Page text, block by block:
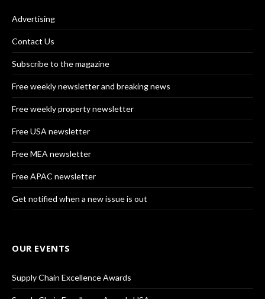
Advertising
Contact Us
Subscribe to the magazine
Free weekly newsletter and breaking news
Free weekly property newsletter
Free USA newsletter
Free MEA newsletter
Free APAC newsletter
Get notified when a new issue is out
OUR EVENTS
Supply Chain Excellence Awards